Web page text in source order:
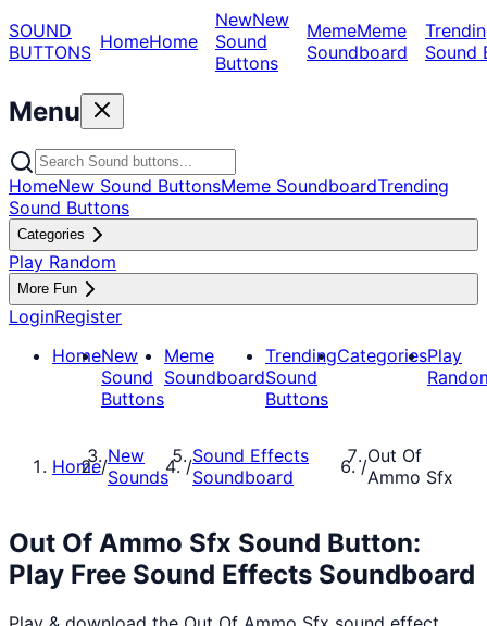
SOUND
BUTTONS HomeHome
NewNew
Sound
Buttons
MemeMeme
Soundboard
Sound
Menu
HomeNew Sound ButtonsMeme SoundboardTrending
Sound Buttons
Categories
Play Random
More Fun
LoginRegister
HomeNew
Sound
Buttons
Meme
Soundboard
Trending
Sound
Buttons
CategoriesPlay
Home/New
Sounds
/Sound Effects
Soundboard
/Out Of
Ammo Sfx
Out Of Ammo Sfx Sound Button:
Play Free Sound Effects Soundboard